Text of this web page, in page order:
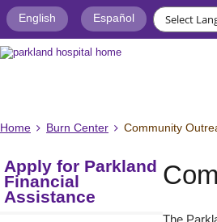
English Español
Home Burn Center Community
Apply for Parkland
Financial
Assistance